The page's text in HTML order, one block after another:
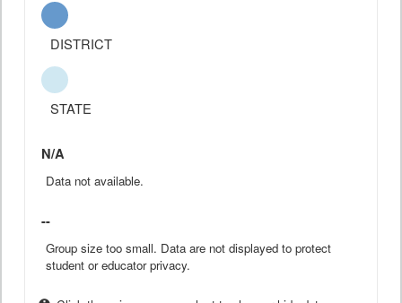
DISTRICT
STATE
N/A
Data not available.
--
Group size too small. Data are not displayed to protect
student or educator privacy.